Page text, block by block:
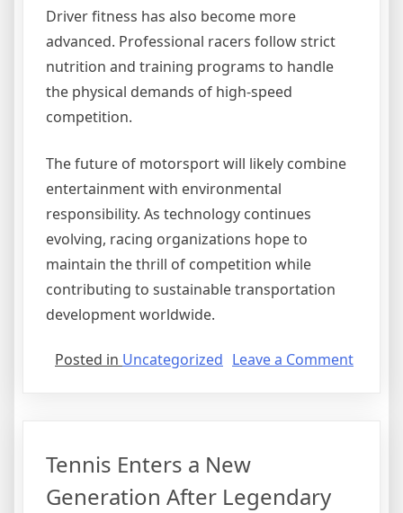
Driver fitness has also become more
advanced. Professional racers follow strict
nutrition and training programs to handle
the physical demands of high-speed
competition.
The future of motorsport will likely combine
entertainment with environmental
responsibility. As technology continues
evolving, racing organizations hope to
maintain the thrill of competition while
contributing to sustainable transportation
development worldwide.
Posted in Uncategorized Leave a Commenton
Tennis Enters a New
Generation After Legendary